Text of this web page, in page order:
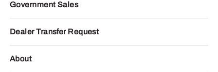
Government Sales
Dealer Transfer Request
About